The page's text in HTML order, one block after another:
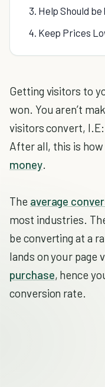
3. Help Should
4. Keep Prices
Getting visitors to
won. You aren’t
visitors convert,
After all, this is
money.
The average
most industries.
be converting at a
lands on your page
purchase, hence
conversion rate.